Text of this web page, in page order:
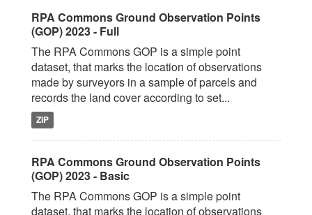
RPA Commons Ground Observation Points
(GOP) 2023 - Full
The RPA Commons GOP is a simple point
dataset, that marks the location of observations
made by surveyors in a sample of parcels and
records the land cover according to set...
ZIP
RPA Commons Ground Observation Points
(GOP) 2023 - Basic
The RPA Commons GOP is a simple point
dataset, that marks the location of observations